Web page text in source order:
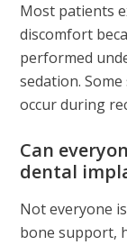
Most patients
discomfort
performed
sedation.
occur during
Can
dental
Not everyone
bone support,